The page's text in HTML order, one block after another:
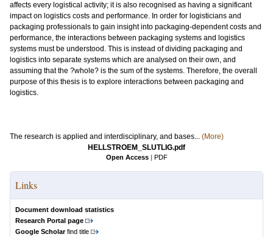
affects every logistical activity; it is also recognised as having a significant
impact on logistics costs and performance. In order for logisticians and
packaging professionals to gain insight into packaging-dependent costs and
performance, the interactions between packaging systems and logistics
systems must be understood. This is instead of dividing packaging and
logistics into separate systems which are analysed on their own, and
assuming that the ?whole? is the sum of the systems. Therefore, the overall
purpose of this thesis is to explore interactions between packaging and
logistics.
The research is applied and interdisciplinary, and bases... (More)
HELLSTROEM_SLUTLIG.pdf
Open Access | PDF
Links
Document download statistics
Research Portal page
Google Scholarfind title